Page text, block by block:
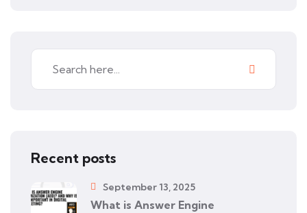
Recent posts
What is Answer Engine
September 13, 2025